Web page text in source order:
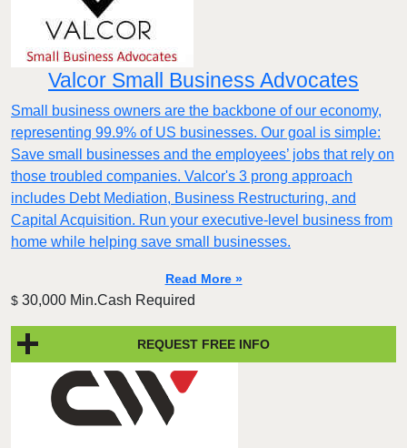
Valcor Small Business Advocates
Small business owners are the backbone of our economy,
representing 99.9% of US businesses. Our goal is simple:
Save small businesses and the employees’ jobs that rely on
those troubled companies. Valcor's 3 prong approach
includes Debt Mediation, Business Restructuring, and
Capital Acquisition. Run your executive-level business from
home while helping save small businesses.
Read More »
$ 30,000 Min.Cash Required
REQUEST FREE INFO